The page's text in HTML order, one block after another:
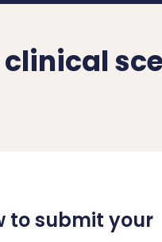
to submit your